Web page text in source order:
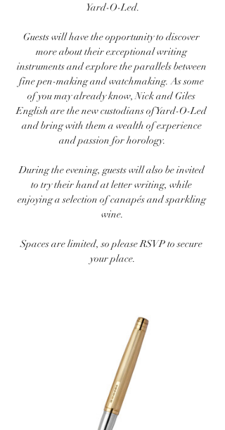
Yard-O-Led.
Guests will have the opportunity to discover
more about their exceptional writing
instruments and explore the parallels between
fine pen-making and watchmaking. As some
of you may already know, Nick and Giles
English are the new custodians of Yard-O-Led
and bring with them a wealth of experience
and passion for horology.
During the evening, guests will also be invited
to try their hand at letter writing, while
enjoying a selection of canapés and sparkling
wine.
Spaces are limited, so please RSVP to secure
your place.